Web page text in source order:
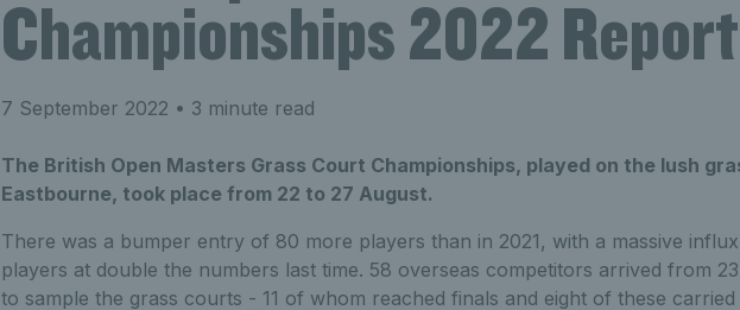
Championships 2022 Report
7 September 2022 • 3 minute read
The British Open Masters Grass Court Championships, played on the lush
Eastbourne, took place from 22 to 27 August.
There was a bumper entry of 80 more players than in 2021, with a massive
players at double the numbers last time. 58 overseas competitors arrived from
to sample the grass courts - 11 of whom reached finals and eight of these